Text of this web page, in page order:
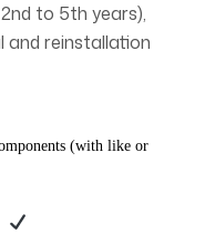
to 5th years),
and reinstallation
(with like or